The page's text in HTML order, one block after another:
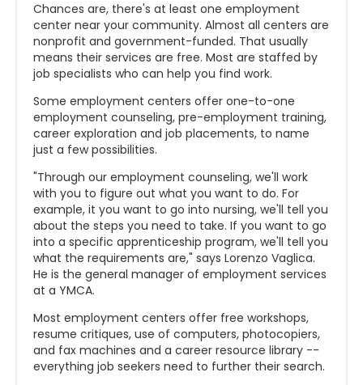
Chances are, there's at least one employment
center near your community. Almost all centers are
nonprofit and government-funded. That usually
means their services are free. Most are staffed by
job specialists who can help you find work.
Some employment centers offer one-to-one
employment counseling, pre-employment training,
career exploration and job placements, to name
just a few possibilities.
"Through our employment counseling, we'll work
with you to figure out what you want to do. For
example, it you want to go into nursing, we'll tell you
about the steps you need to take. If you want to go
into a specific apprenticeship program, we'll tell you
what the requirements are," says Lorenzo Vaglica.
He is the general manager of employment services
at a YMCA.
Most employment centers offer free workshops,
resume critiques, use of computers, photocopiers,
and fax machines and a career resource library --
everything job seekers need to further their search.